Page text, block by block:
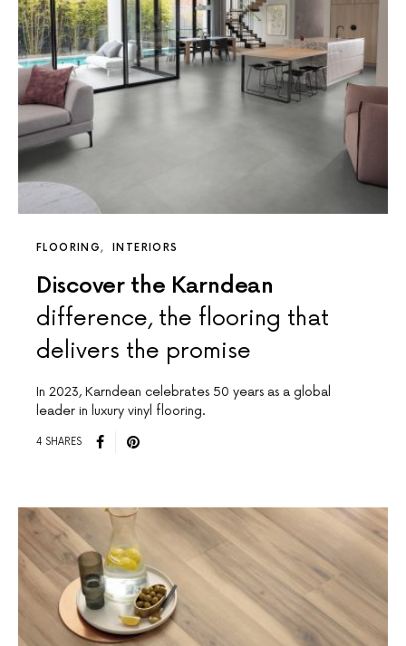
FLOORING INTERIORS
Discover the Karndean
difference, the flooring that
delivers the promise
In 2023, Karndean celebrates 50 years as a global
leader in luxury vinyl flooring.
4 SHARES